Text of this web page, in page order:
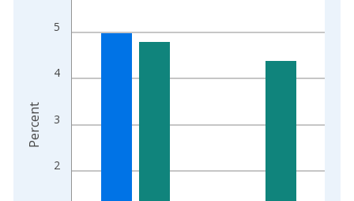
The chart has 2 Y axes displaying Percent and yAxisRight.
2
3
4
5
Percent